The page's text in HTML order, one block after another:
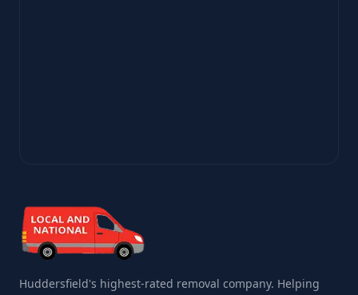
Huddersfield's highest-rated removal company. Helping